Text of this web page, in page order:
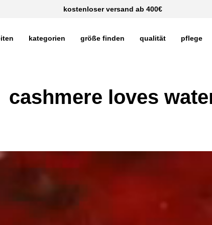
kostenloser versand ab 400€
kategorien größe finden qualität pflege
cashmere loves